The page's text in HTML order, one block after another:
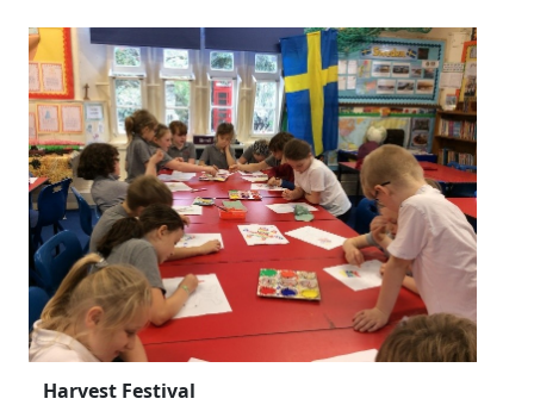
Harvest Festival